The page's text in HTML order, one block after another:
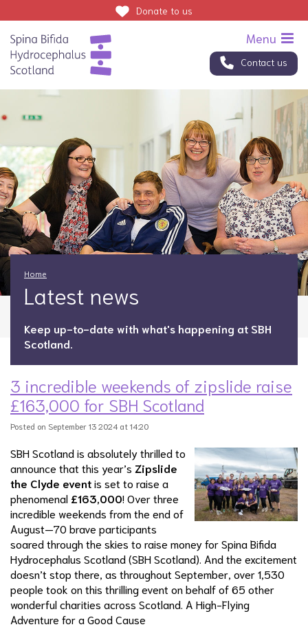
Contact us
Donate to us
Home
Latest news
Keep up-to-date with what's happening at SBH
Scotland.
3 incredible weekends of zipslide raise
£163,000 for SBH Scotland
Posted on September 13 2024 at 14:20
SBH Scotland is absolutely thrilled to
announce that this year’s Zipslide
the Clyde eventis set to raise a
phenomenal £163,000! Over three
incredible weekends from the end of
August—70 brave participants
soared through the skies to raise money for Spina Bifida
Hydrocephalus Scotland (SBH Scotland). And the excitement
doesn’t stop there, as throughout September, over 1,530
people took on this thrilling event on behalf of 65 other
wonderful charities across Scotland. A High-Flying
Adventure for a Good Cause